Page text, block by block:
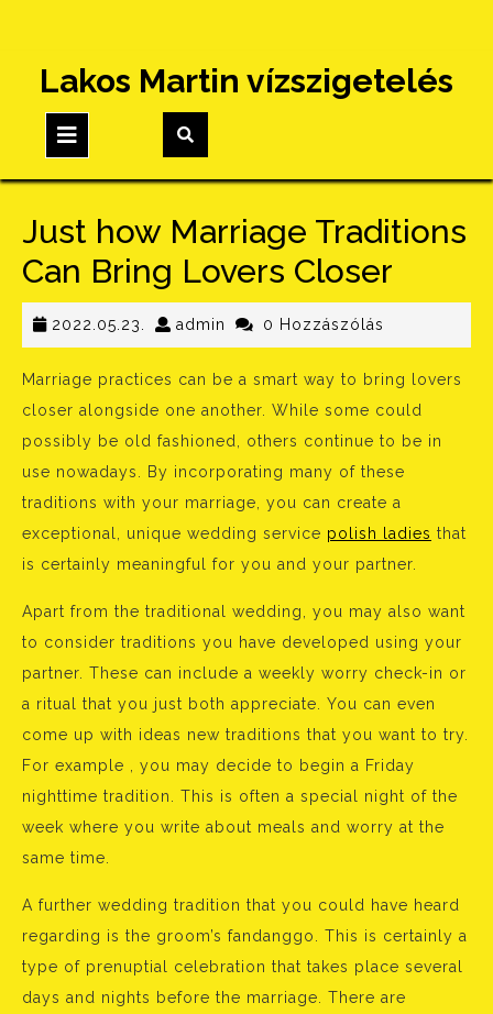
content
Lakos Martin vízszigetelés
Button
Just how Marriage Traditions
Can Bring Lovers Closer
2022.05.23. 2022.05.23.
admin admin0 Hozzászólás
Marriage practices can be a smart way to bring lovers
closer alongside one another. While some could
possibly be old fashioned, others continue to be in
use nowadays. By incorporating many of these
traditions with your marriage, you can create a
exceptional, unique wedding service polish ladies that
is certainly meaningful for you and your partner.
Apart from the traditional wedding, you may also want
to consider traditions you have developed using your
partner. These can include a weekly worry check-in or
a ritual that you just both appreciate. You can even
come up with ideas new traditions that you want to try.
For example , you may decide to begin a Friday
nighttime tradition. This is often a special night of the
week where you write about meals and worry at the
same time.
A further wedding tradition that you could have heard
regarding is the groom’s fandanggo. This is certainly a
type of prenuptial celebration that takes place several
days and nights before the marriage. There are